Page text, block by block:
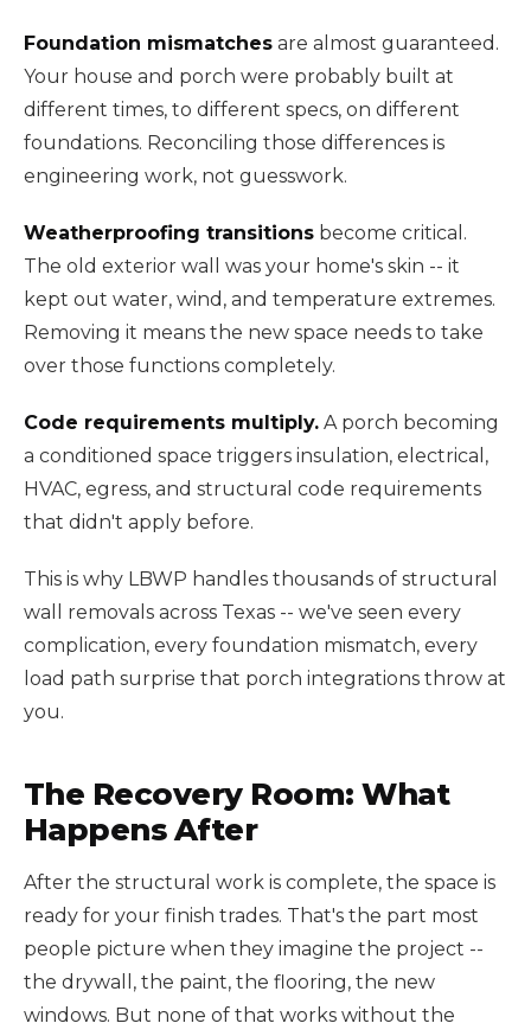
Foundation mismatches are almost guaranteed.
Your house and porch were probably built at
different times, to different specs, on different
foundations. Reconciling those differences is
engineering work, not guesswork.
Weatherproofing transitions become critical.
The old exterior wall was your home's skin -- it
kept out water, wind, and temperature extremes.
Removing it means the new space needs to take
over those functions completely.
Code requirements multiply. A porch becoming
a conditioned space triggers insulation, electrical,
HVAC, egress, and structural code requirements
that didn't apply before.
This is why LBWP handles thousands of structural
wall removals across Texas -- we've seen every
complication, every foundation mismatch, every
load path surprise that porch integrations throw at
you.
The Recovery Room: What
Happens After
After the structural work is complete, the space is
ready for your finish trades. That's the part most
people picture when they imagine the project --
the drywall, the paint, the flooring, the new
windows. But none of that works without the